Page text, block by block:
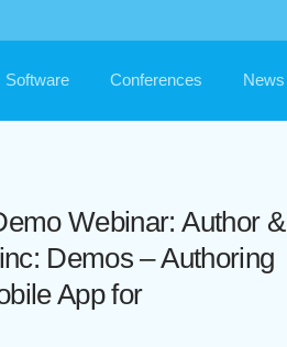
Software Conferences News
Webinar: Author &
Demos – Authoring
App for